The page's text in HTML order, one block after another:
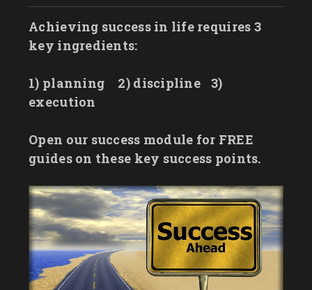
Achieving success in life requires 3
key ingredients:
1) planning 2) discipline
3)
execution
Open our success module for FREE
guides on these key success points.